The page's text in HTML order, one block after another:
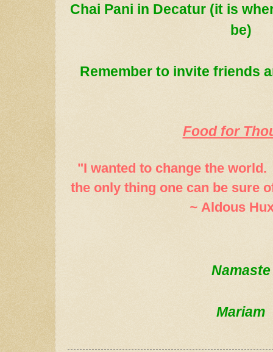
Chai Pani in Decatur (it is
be)
Remember to invite friends
Food for
"I wanted to change the
the only thing one can be sure
~ Aldous
Namaste
Mariam